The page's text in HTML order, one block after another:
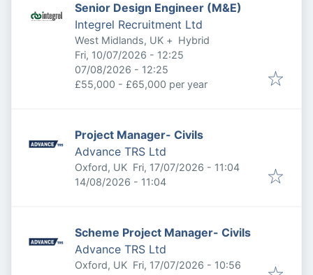
Senior Design Engineer (M&E)
Integrel Recruitment Ltd
West Midlands, UK + Hybrid
Published:
Fri, 10/07/2026 - 12:25
Expires:
07/08/2026 - 12:25
£55,000 - £65,000 per year
Project Manager- Civils
Advance TRS Ltd
Oxford, UK Published:
Fri, 17/07/2026 - 11:04
Expires:
14/08/2026 - 11:04
Scheme Project Manager- Civils
Advance TRS Ltd
Oxford, UK Published:
Fri, 17/07/2026 - 10:56